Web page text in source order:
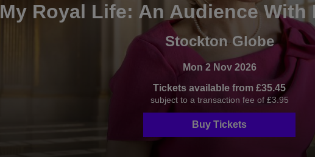
My Royal Life: An Audience With
Stockton Globe
Mon 2 Nov 2026
Tickets available from £35.45
subject to a transaction fee of £3.95
Buy Tickets